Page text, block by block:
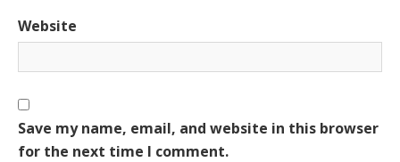
Website
Save my name, email, and website in this browser
for the next time I comment.